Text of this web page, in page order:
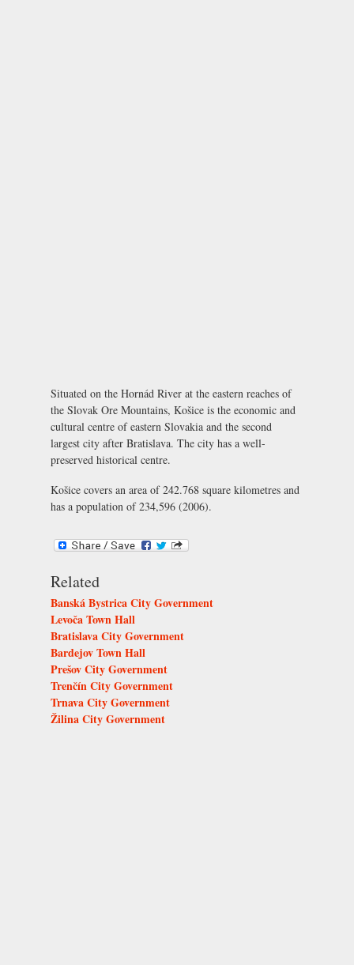
Situated on the Hornád River at the eastern reaches of
the Slovak Ore Mountains, Košice is the economic and
cultural centre of eastern Slovakia and the second
largest city after Bratislava. The city has a well-
preserved historical centre.
Košice covers an area of 242.768 square kilometres and
has a population of 234,596 (2006).
Related
Banská Bystrica City Government
Levoča Town Hall
Bratislava City Government
Bardejov Town Hall
Prešov City Government
Trenčín City Government
Trnava City Government
Žilina City Government